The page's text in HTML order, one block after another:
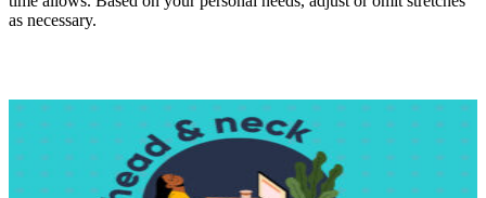
as necessary.